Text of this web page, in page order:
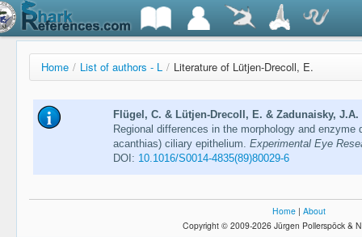
Home / List of authors - L / Literature of Lütjen-Drecoll, E.
Flügel, C. & Lütjen-Drecoll, E. & Zadunaisky, J.A.
Regional differences in the morphology and
acanthias) ciliary epithelium. Experimental Eye
DOI: 10.1016/S0014-4835(89)80029-6
Home | About
Copyright © 2009-2026 Jürgen Pollerspöck &